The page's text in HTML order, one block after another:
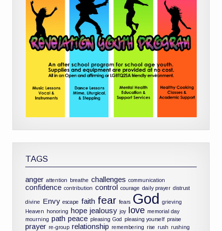
TAGS
anger attention breathe challenges communication
confidence contribution control courage daily prayer distrust
divine Envy escape faith fear fears God
grieving
Heaven honoring hope jealousy joy love memorial day
mourning path peace pleasing God pleasing yourself praise
prayer re-group relationship remembering rise rush rushing